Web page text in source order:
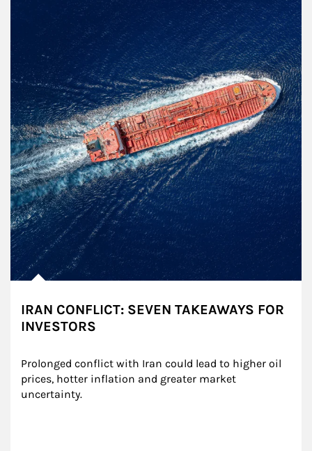
IRAN CONFLICT: SEVEN TAKEAWAYS FOR
INVESTORS
Prolonged conflict with Iran could lead to higher oil
prices, hotter inflation and greater market
uncertainty.